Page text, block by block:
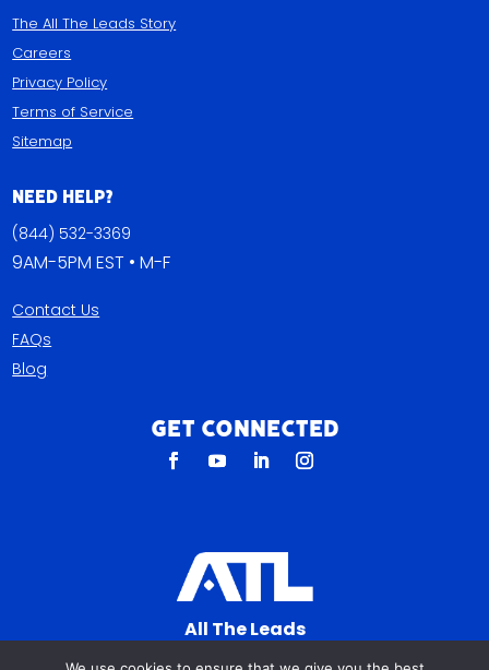
All The Leads
823 N Cocoa Blvd Ste C
The All The Leads Story
Careers
Privacy Policy
Terms of Service
Sitemap
Need Help?
(844) 532-3369
9AM-5PM EST • M-F
Contact Us
FAQs
Blog
Get Connected